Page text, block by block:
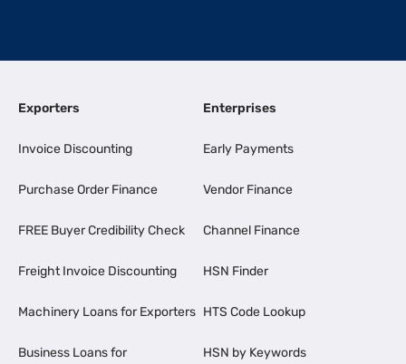
Exporters
Invoice Discounting
Purchase Order Finance
FREE Buyer Credibility Check
Freight Invoice Discounting
Machinery Loans for Exporters
Business Loans for
Enterprises
Early Payments
Vendor Finance
Channel Finance
HSN Finder
HTS Code Lookup
HSN by Keywords